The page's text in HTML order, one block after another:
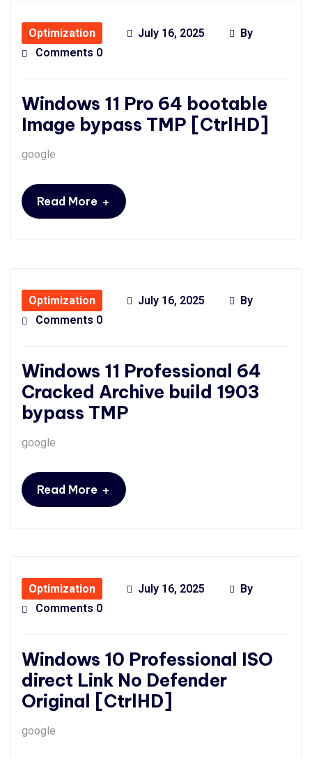
Optimization July 16, 2025
By
Comments 0
Windows 11 Pro 64 bootable
Image bypass TMP [CtrlHD]
google
Read More +
Optimization July 16, 2025
By
Comments 0
Windows 11 Professional 64
Cracked Archive build 1903
bypass TMP
google
Read More +
Optimization July 16, 2025
By
Comments 0
Windows 10 Professional ISO
direct Link No Defender
Original [CtrlHD]
google